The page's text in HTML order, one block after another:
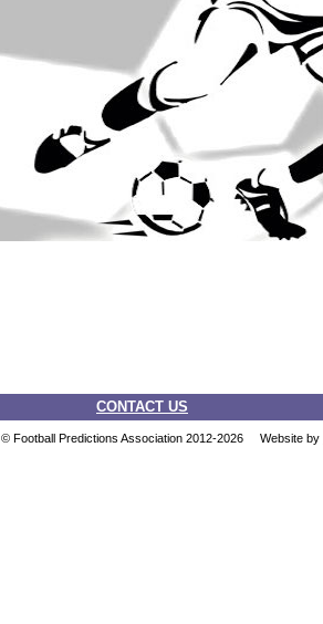
CONTACT US
© Football Predictions Association 2012-2026 Website by